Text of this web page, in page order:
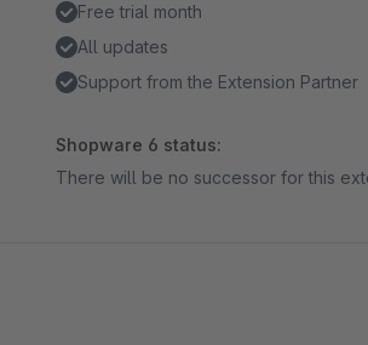
Free trial month
All updates
Support from the Extension Partner
Shopware 6 status:
There will be no successor for this